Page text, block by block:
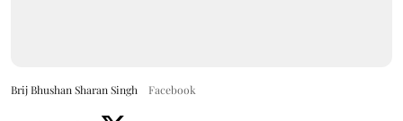
Brij Bhushan Sharan Singh Facebook